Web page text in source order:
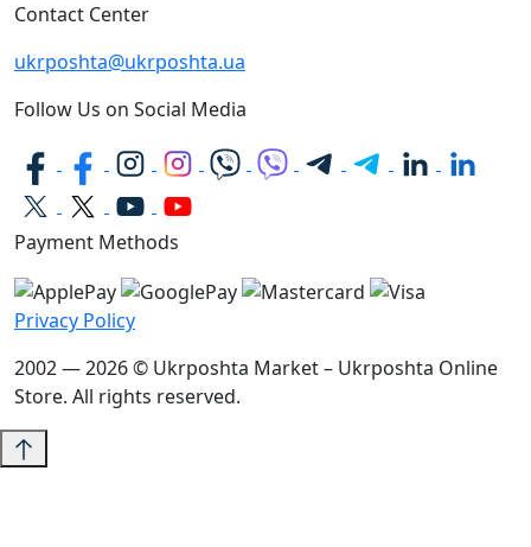
Contact Center
ukrposhta@ukrposhta.ua
Follow Us on Social Media
Payment Methods
Privacy Policy
2002 — 2026 © Ukrposhta Market – Ukrposhta Online
Store. All rights reserved.